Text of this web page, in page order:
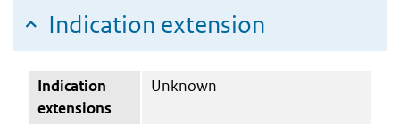
Indication extension
Indication
extensions
Unknown